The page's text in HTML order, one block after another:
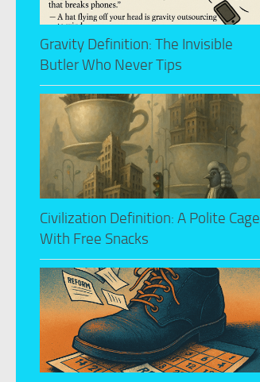
Gravity Definition: The Invisible
Butler Who Never Tips
Civilization Definition: A Polite Cage
With Free Snacks